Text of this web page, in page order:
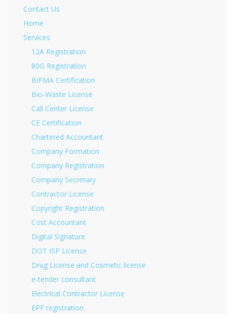
Contact Us
Home
Services
12A Registration
80G Registration
BIFMA Certification
Bio-Waste License
Call Center License
CE Certification
Chartered Accountant
Company Formation
Company Registration
Company Secretary
Contractor License
Copyright Registration
Cost Accountant
Digital Signature
DOT ISP License
Drug License and Cosmetic license
e-tender consultant
Electrical Contractor License
EPF registration